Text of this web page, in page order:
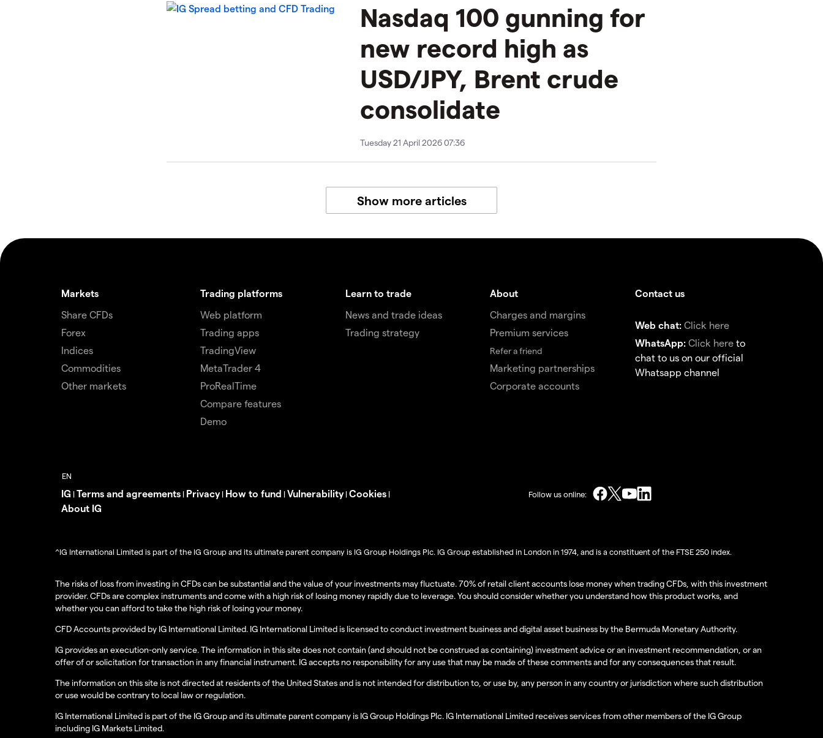
​​​Nasdaq 100 gunning for
new record high as
USD/JPY, Brent crude
consolidate
Tuesday 21 April 2026 07:36
Show more articles
Markets
Share CFDs
Forex
Indices
Commodities
Other markets
Trading platforms
Web platform
Trading apps
TradingView
MetaTrader 4
ProRealTime
Compare features
Demo
Learn to trade
News and trade ideas
Trading strategy
About
Charges and margins
Premium services
Refer a friend
Marketing partnerships
Corporate accounts
Contact us
Web chat:Click here
WhatsApp:Click here to
chat to us on our official
Whatsapp channel
IG | Terms and agreements | Privacy| How to fund | Vulnerability| Cookies |
About IG
Follow us online:
^IG International Limited is part of the IG Group and its ultimate parent company is IG Group Holdings Plc. IG Group established in London in 1974, and is a constituent of the FTSE 250 index.
The risks of loss from investing in CFDs can be substantial and the value of your investments may fluctuate. 70% of retail client accounts lose money when trading CFDs, with this investment
provider. CFDs are complex instruments and come with a high risk of losing money rapidly due to leverage. You should consider whether you understand how this product works, and
whether you can afford to take the high risk of losing your money.
CFD Accounts provided by IG International Limited. IG International Limited is licensed to conduct investment business and digital asset business by the Bermuda Monetary Authority.
IG provides an execution-only service. The information in this site does not contain (and should not be construed as containing) investment advice or an investment recommendation, or an
offer of or solicitation for transaction in any financial instrument. IG accepts no responsibility for any use that may be made of these comments and for any consequences that result.
The information on this site is not directed at residents of the United States and is not intended for distribution to, or use by, any person in any country or jurisdiction where such distribution
or use would be contrary to local law or regulation.
IG International Limited is part of the IG Group and its ultimate parent company is IG Group Holdings Plc. IG International Limited receives services from other members of the IG Group
including IG Markets Limited.